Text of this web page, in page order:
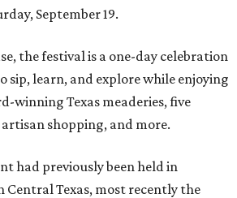
September 19.
the festival is a one-day celebration
sip, learn, and explore while enjoying
winning Texas meaderies, five
shopping, and more.
had previously been held in
Texas, most recently the